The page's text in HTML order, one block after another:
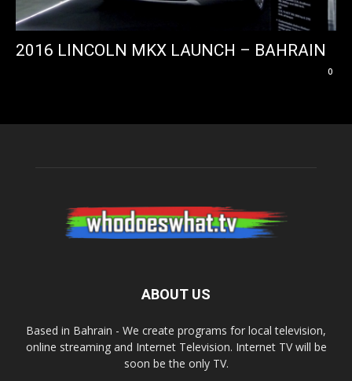
2016 LINCOLN MKX LAUNCH – BAHRAIN
0
ABOUT US
Based in Bahrain - We create programs for local television,
online streaming and Internet Television. Internet TV will be
soon be the only TV.